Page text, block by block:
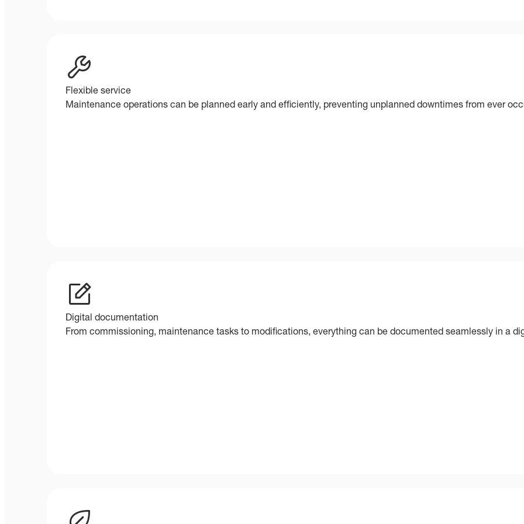
Flexible service
Maintenance operations can be planned early and efficiently, preventing unplanned downtimes from ever
Digital documentation
From commissioning, maintenance tasks to modifications, everything can be documented seamlessly in a